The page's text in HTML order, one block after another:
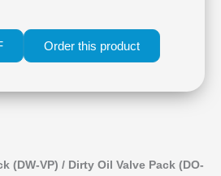
Order this product
(DW-VP) / Dirty Oil Valve Pack (DO-